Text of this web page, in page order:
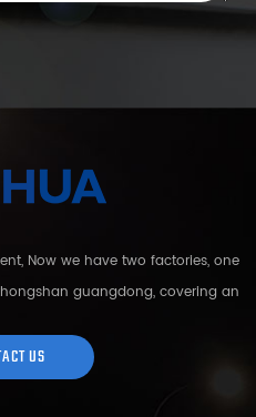
Now we have two factories, one
guangdong, covering an
and more than 200 employees.
US